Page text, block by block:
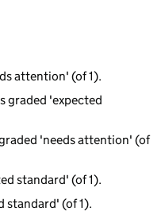
attention' (of 1).
graded 'expected
graded 'needs attention' (of
standard' (of 1).
standard' (of 1).